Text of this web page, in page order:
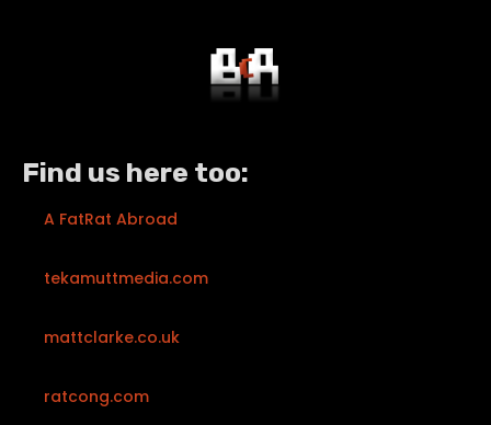
Find us here too:
A FatRat Abroad
tekamuttmedia.com
mattclarke.co.uk
ratcong.com